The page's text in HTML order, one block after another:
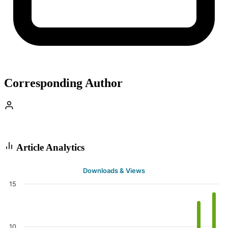
Corresponding Author
Article Analytics
Downloads & Views
15